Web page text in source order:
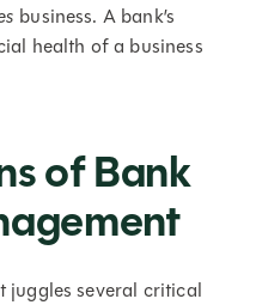
business. A bank’s
health of a business
of Bank
juggles several critical